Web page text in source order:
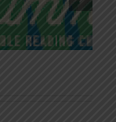
Godless
Chatter